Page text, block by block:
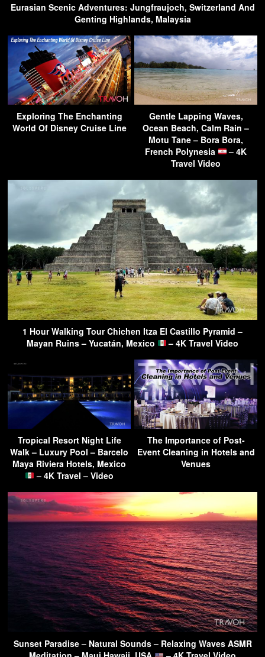
Eurasian Scenic Adventures: Jungfraujoch, Switzerland And
Genting Highlands, Malaysia
Exploring The Enchanting
World Of Disney Cruise Line
Gentle Lapping Waves,
Ocean Beach, Calm Rain –
Motu Tane – Bora Bora,
French Polynesia
– 4K
Travel Video
1 Hour Walking Tour Chichen Itza El Castillo Pyramid –
Mayan Ruins – Yucatán, Mexico
– 4K Travel Video
Tropical Resort Night Life
Walk – Luxury Pool – Barcelo
Maya Riviera Hotels, Mexico
– 4K Travel – Video
The Importance of Post-
Event Cleaning in Hotels and
Venues
Sunset Paradise – Natural Sounds – Relaxing Waves ASMR